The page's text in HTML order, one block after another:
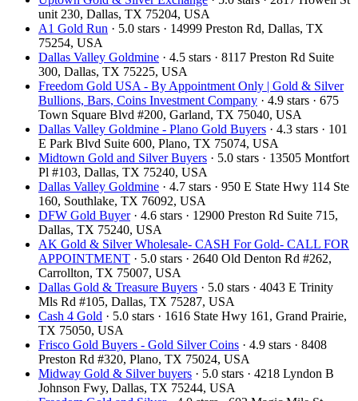
unit 230, Dallas, TX 75204, USA
A1 Gold Run · 5.0 stars · 14999 Preston Rd, Dallas, TX
75254, USA
Dallas Valley Goldmine · 4.5 stars · 8117 Preston Rd Suite
300, Dallas, TX 75225, USA
Freedom Gold USA - By Appointment Only | Gold & Silver
Bullions, Bars, Coins Investment Company · 4.9 stars · 675
Town Square Blvd #200, Garland, TX 75040, USA
Dallas Valley Goldmine - Plano Gold Buyers · 4.3 stars · 101
E Park Blvd Suite 600, Plano, TX 75074, USA
Midtown Gold and Silver Buyers · 5.0 stars · 13505 Montfort
Pl #103, Dallas, TX 75240, USA
Dallas Valley Goldmine · 4.7 stars · 950 E State Hwy 114 Ste
160, Southlake, TX 76092, USA
DFW Gold Buyer· 4.6 stars · 12900 Preston Rd Suite 715,
Dallas, TX 75240, USA
AK Gold & Silver Wholesale- CASH For Gold- CALL FOR
APPOINTMENT · 5.0 stars · 2640 Old Denton Rd #262,
Carrollton, TX 75007, USA
Dallas Gold & Treasure Buyers · 5.0 stars · 4043 E Trinity
Mls Rd #105, Dallas, TX 75287, USA
Cash 4 Gold · 5.0 stars · 1616 State Hwy 161, Grand Prairie,
TX 75050, USA
Frisco Gold Buyers - Gold Silver Coins · 4.9 stars · 8408
Preston Rd #320, Plano, TX 75024, USA
Midway Gold & Silver buyers · 5.0 stars · 4218 Lyndon B
Johnson Fwy, Dallas, TX 75244, USA